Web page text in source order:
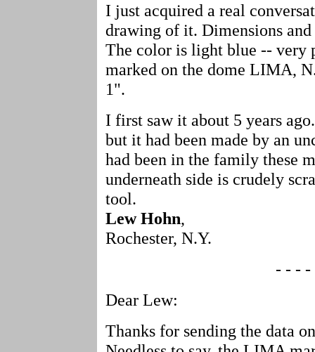
I just acquired a real
drawing of it. Dimensions
The color is light blue -- very
marked on the dome LIMA,
1".
I first saw it about 5 years
but it had been made by an
had been in the family these
underneath side is crudely
tool.
Lew Hohn,
Rochester, N.Y.
- - - -
Dear Lew:
Thanks for sending the data